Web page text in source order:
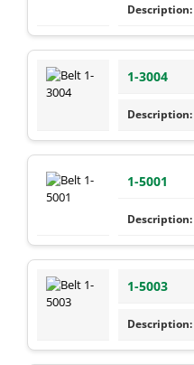
1-3004
1-5001
1-5003